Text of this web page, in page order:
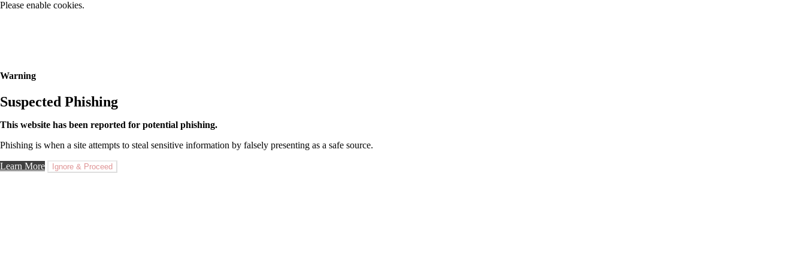
Please enable cookies.
Warning
Suspected Phishing
This website has been reported for potential phishing.
Phishing is when a site attempts to steal sensitive information by falsely presenting as a safe source.
Learn More Ignore & Proceed